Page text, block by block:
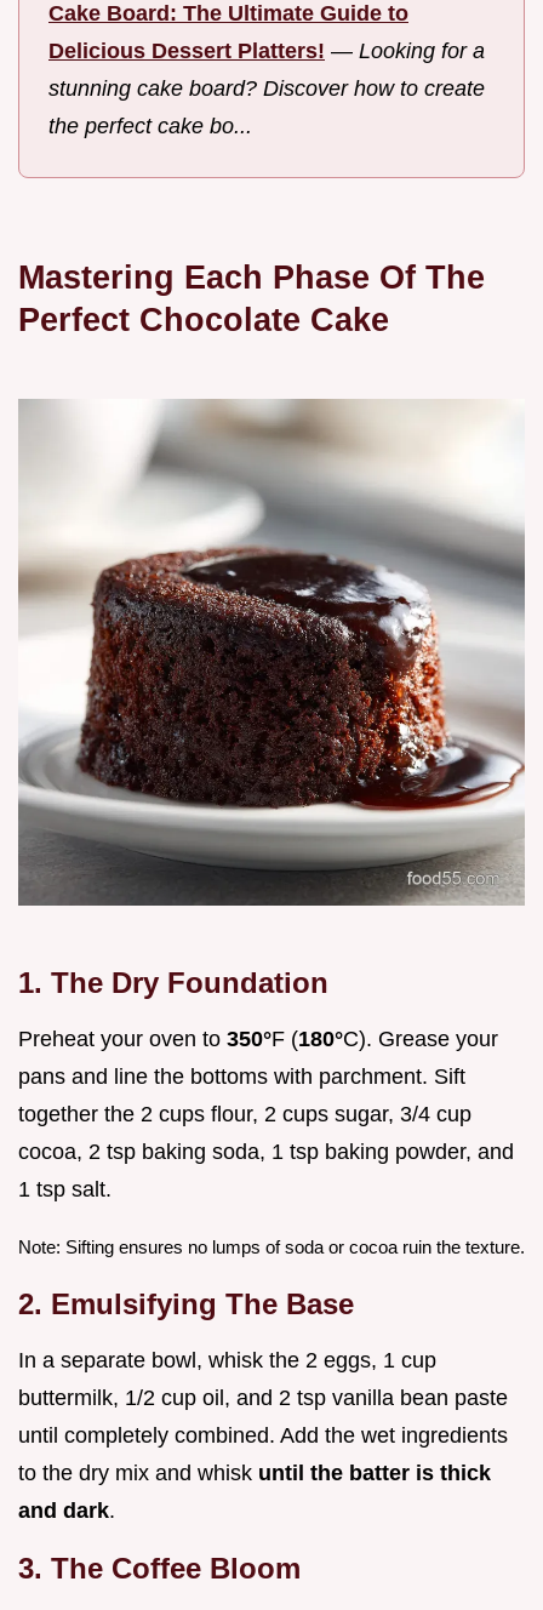
Cake Board: The Ultimate Guide to
Delicious Dessert Platters! — Looking for a
stunning cake board? Discover how to create
the perfect cake bo...
Mastering Each Phase Of The
Perfect Chocolate Cake
1. The Dry Foundation
Preheat your oven to 350°F (180°C). Grease your
pans and line the bottoms with parchment. Sift
together the 2 cups flour, 2 cups sugar, 3/4 cup
cocoa, 2 tsp baking soda, 1 tsp baking powder, and
1 tsp salt.
Note: Sifting ensures no lumps of soda or cocoa ruin the texture.
2. Emulsifying The Base
In a separate bowl, whisk the 2 eggs, 1 cup
buttermilk, 1/2 cup oil, and 2 tsp vanilla bean paste
until completely combined. Add the wet ingredients
to the dry mix and whisk until the batter is thick
and dark.
3. The Coffee Bloom